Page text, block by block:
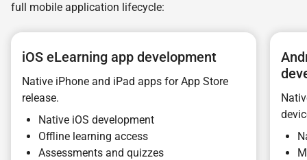
full mobile application lifecycle:
iOS eLearning app development
Native iPhone and iPad apps for App Store
release.
Native iOS development
Offline learning access
Assessments and quizzes